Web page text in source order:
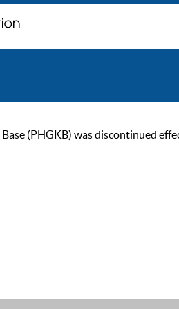
(PHGKB) was discontinued